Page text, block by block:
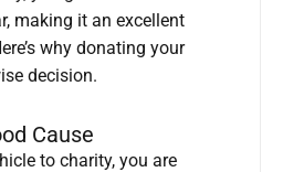
making it an excellent
why donating your
decision.
Cause
to charity, you are